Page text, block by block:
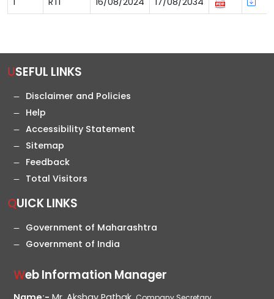
USEFUL LINKS
Disclaimer and Policies
Help
Accessibility Statement
Sitemap
Feedback
Total Visitors
QUICK LINKS
Government of Maharashtra
Government of India
Web Information Manager